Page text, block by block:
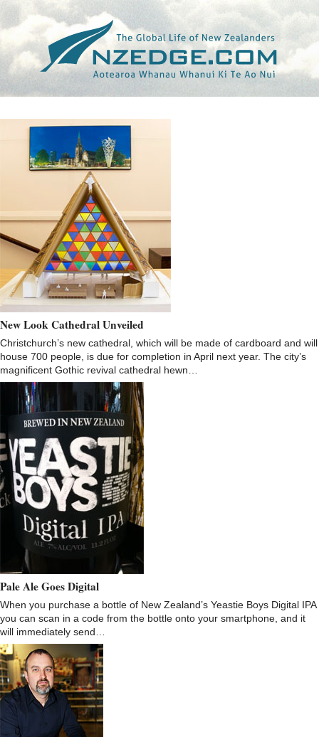
New Look Cathedral Unveiled
Christchurch’s new cathedral, which will be made of cardboard and will
house 700 people, is due for completion in April next year. The city’s
magnificent Gothic revival cathedral hewn…
Pale Ale Goes Digital
When you purchase a bottle of New Zealand’s Yeastie Boys Digital IPA
you can scan in a code from the bottle onto your smartphone, and it
will immediately send…